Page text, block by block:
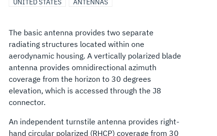
UNITED STATES
ANTENNAS
The basic antenna provides two separate
radiating structures located within one
aerodynamic housing. A vertically polarized blade
antenna provides omnidirectional azimuth
coverage from the horizon to 30 degrees
elevation, which is accessed through the J8
connector.
An independent turnstile antenna provides right-
hand circular polarized (RHCP) coverage from 30